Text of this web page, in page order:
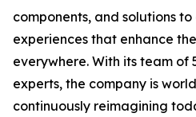
components, and solutions
experiences that enhance
everywhere. With its team of
experts, the company is
continuously reimagining